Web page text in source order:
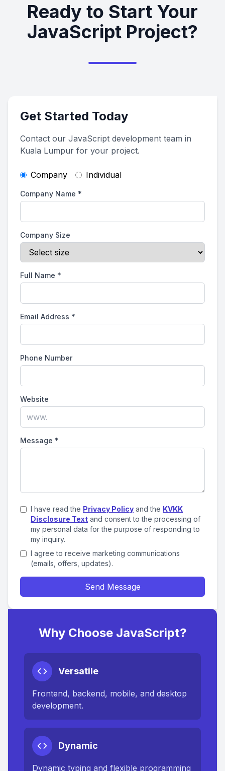
Ready to Start Your
JavaScript Project?
Get Started Today
Contact our JavaScript development team in
Kuala Lumpur for your project.
Company Individual
Company Name *
Company Size
Full Name *
Email Address *
Phone Number
Website
Message *
I have read the Privacy Policy and the KVKK
Disclosure Text and consent to the processing of
my personal data for the purpose of responding to
my inquiry.
I agree to receive marketing communications
(emails, offers, updates).
Send Message
Why Choose JavaScript?
Versatile
Frontend, backend, mobile, and desktop
development.
Dynamic
Dynamic typing and flexible programming